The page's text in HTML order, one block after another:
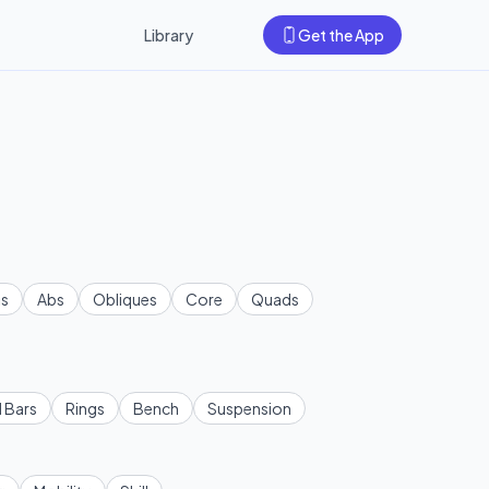
Library Get the App
Abs Obliques Core
Quads
Bars Rings Bench
Suspension